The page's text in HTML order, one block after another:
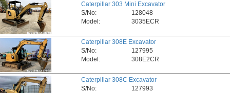
Caterpillar 303 Mini Excavator
S/No:
128048
Model:
3035ECR
Caterpillar 308E Excavator
S/No:
127995
Model:
308E2CR
Caterpillar 308C Excavator
S/No:
127993